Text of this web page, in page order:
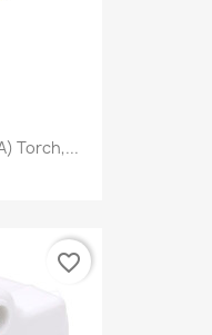
Torch,...
favorite_border